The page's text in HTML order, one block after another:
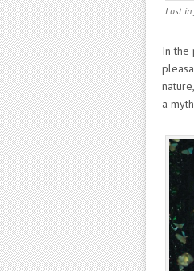
Lost in
In the
a